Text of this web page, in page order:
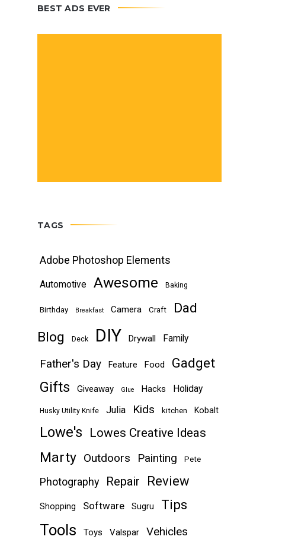
BEST ADS EVER
TAGS
Adobe Photoshop Elements
Automotive Awesome Baking
Birthday Breakfast Camera Craft
Dad
Blog
Deck DIY Drywall Family
Father's Day Feature Food Gadget
Gifts Giveaway Glue Hacks Holiday
Husky Utility Knife Julia Kids kitchen Kobalt
Lowe's Lowes Creative Ideas
Marty Outdoors Painting Pete
Photography Repair Review
Shopping Software Sugru Tips
Tools Toys Valspar Vehicles